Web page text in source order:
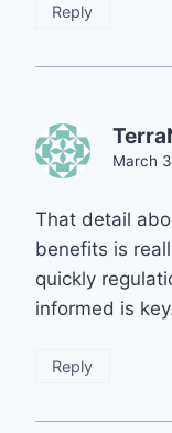
Reply
March
That detail
benefits is
quickly
informed is
Reply